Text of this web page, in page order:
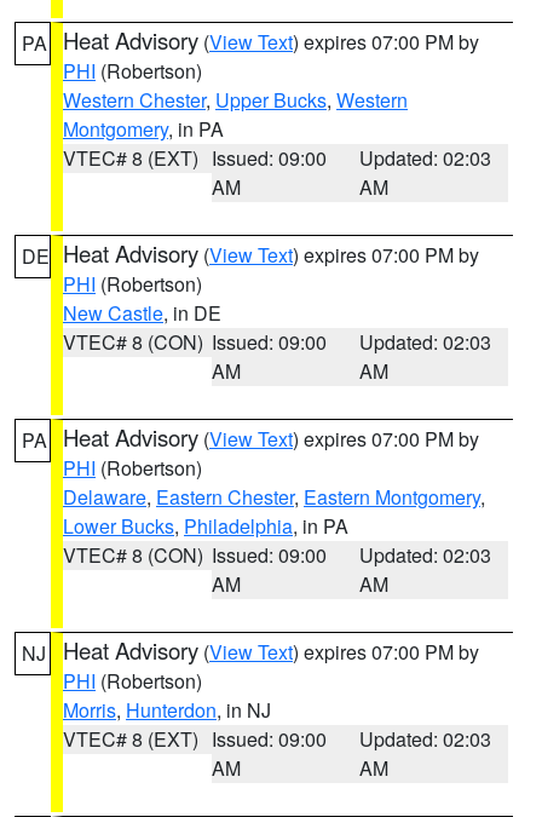
PA Heat Advisory (View Text) expires 07:00 PM by
PHI (Robertson)
Western Chester, Upper Bucks, Western
Montgomery, in PA
VTEC# 8 (EXT) Issued: 09:00
AM
Updated: 02:03
AM
DE Heat Advisory (View Text) expires 07:00 PM by
PHI (Robertson)
New Castle, in DE
VTEC# 8 (CON) Issued: 09:00
AM
Updated: 02:03
AM
PA Heat Advisory (View Text) expires 07:00 PM by
PHI (Robertson)
Delaware, Eastern Chester, Eastern Montgomery,
Lower Bucks, Philadelphia, in PA
VTEC# 8 (CON) Issued: 09:00
AM
Updated: 02:03
AM
NJ Heat Advisory (View Text) expires 07:00 PM by
PHI (Robertson)
Morris, Hunterdon, in NJ
VTEC# 8 (EXT) Issued: 09:00
AM
Updated: 02:03
AM